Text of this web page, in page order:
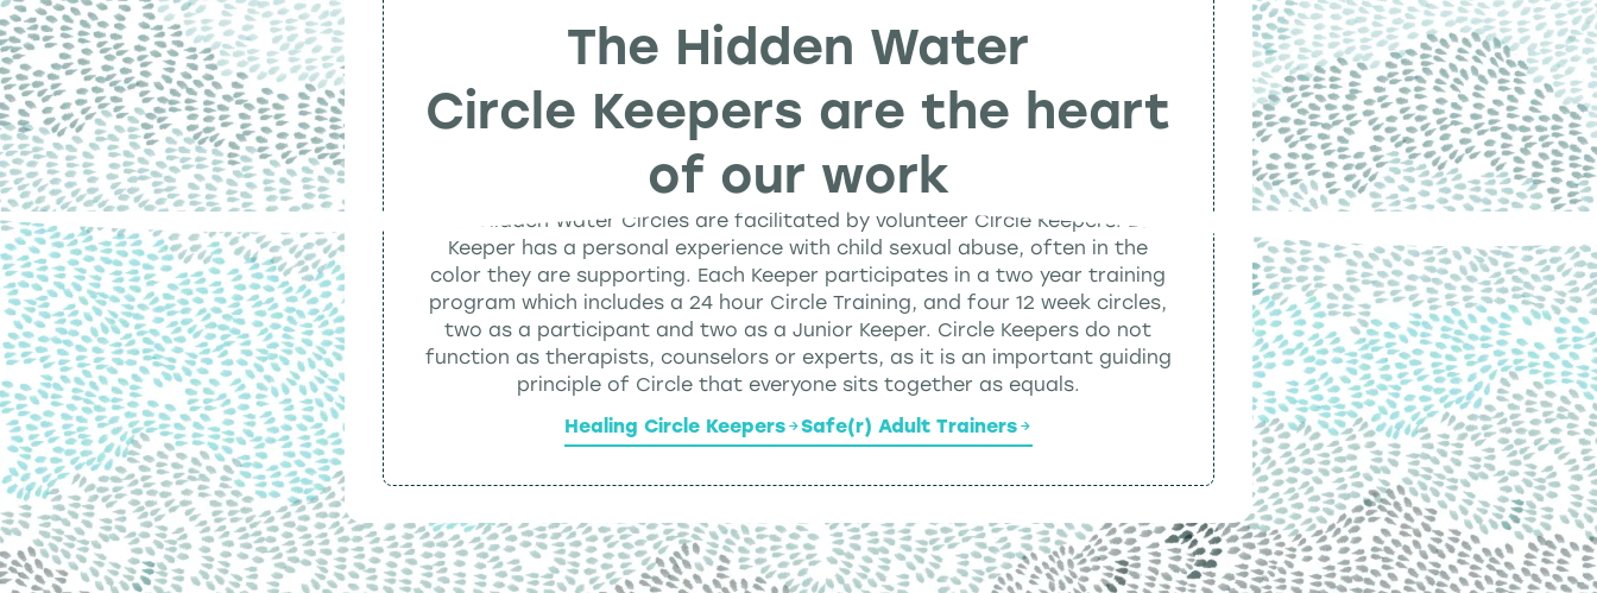
The Hidden Water
Circle Keepers are the heart
of our work
All of Hidden Water Circles are facilitated by volunteer Circle Keepers. Each
Keeper has a personal experience with child sexual abuse, often in the
color they are supporting. Each Keeper participates in a two year training
program which includes a 24 hour Circle Training, and four 12 week circles,
two as a participant and two as a Junior Keeper. Circle Keepers do not
function as therapists, counselors or experts, as it is an important guiding
principle of Circle that everyone sits together as equals.
Healing Circle Keepers
Safe(r) Adult Trainers